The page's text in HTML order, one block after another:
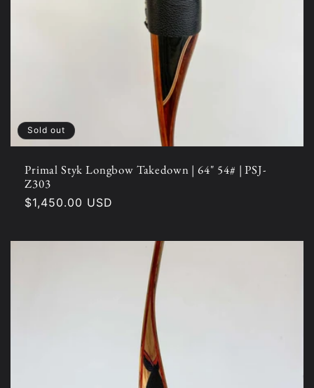
Sold out
Primal Styk Longbow Takedown | 64" 54# | PSJ-
Z303
Regular
$1,450.00 USD